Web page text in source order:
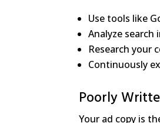
Use tools like
Analyze
Research your
Continuously
Poorly
Your ad copy is